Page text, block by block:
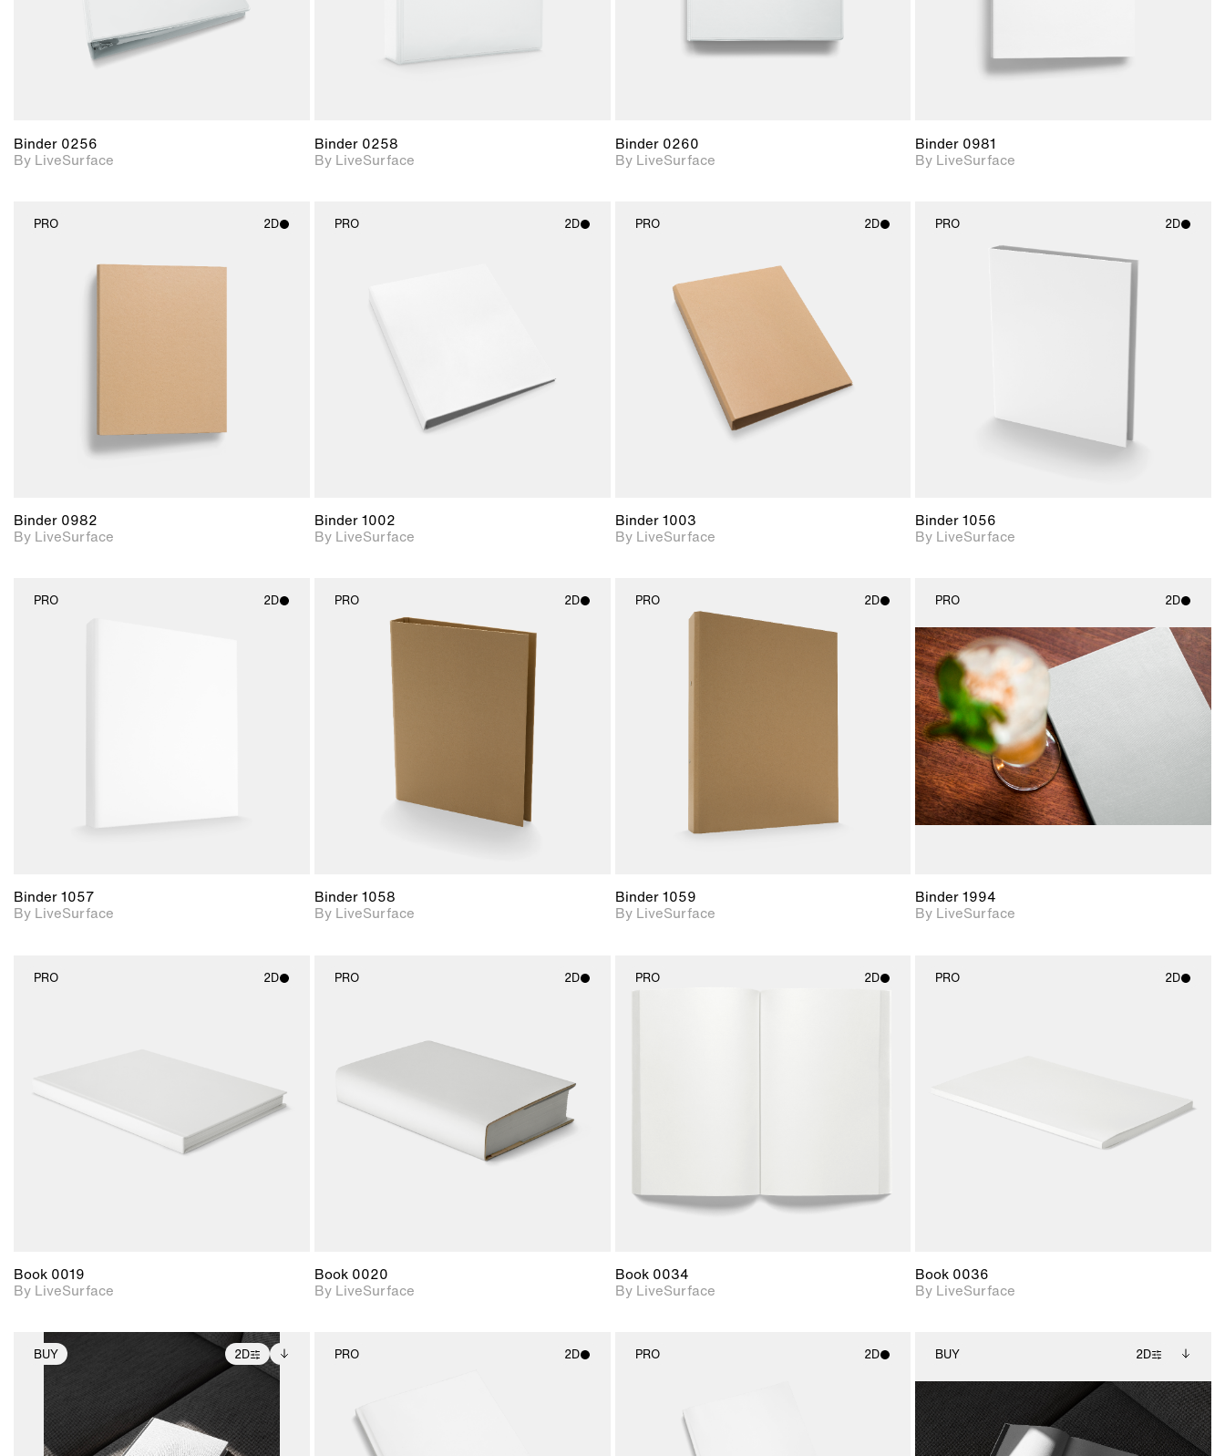
Binder 0256
By LiveSurface
Binder 0258
By LiveSurface
Binder 0260
By LiveSurface
Binder 0981
By LiveSurface
PRO 2D
2D scene with
Binder 0982
By LiveSurface
PRO 2D
Binder 1002
By LiveSurface
PRO 2D
2D scene with
photographic details.
Includes support for
materials and lighting.
Binder 1003
By LiveSurface
PRO 2D
2D scene with
Binder 1056
By LiveSurface
PRO 2D
Binder 1057
By LiveSurface
PRO 2D
photographic details.
Includes support for
materials and lighting.
Binder 1058
By LiveSurface
PRO 2D
Binder 1059
By LiveSurface
PRO 2D
2D scene with
photographic details.
Binder 1994
By LiveSurface
PRO 2D
Book 0019
By LiveSurface
PRO 2D
Includes support for
materials and lighting.
Book 0020
By LiveSurface
PRO 2D
Book 0034
By LiveSurface
PRO 2D
Book 0036
By LiveSurface
BUY 2D
2D scene with
photographic details.
Includes support for
extended scene
Includes additional
files when unlocked.
View Surface Info to
download files.
PRO 2D PRO 2D BUY 2D
2D scene with
photographic details.
Includes support for
extended scene
Includes additional
files when unlocked.
View Surface Info to
download files.